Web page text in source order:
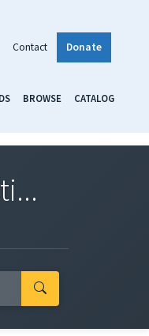
Contact Donate
BROWSE CATALOG